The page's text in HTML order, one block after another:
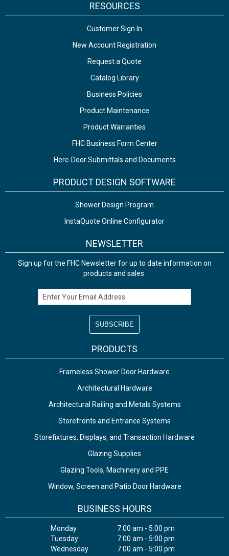
RESOURCES
Customer Sign In
New Account Registration
Request a Quote
Catalog Library
Business Policies
Product Maintenance
Product Warranties
FHC Business Form Center
Herc-Door Submittals and Documents
PRODUCT DESIGN SOFTWARE
Shower Design Program
InstaQuote Online Configurator
NEWSLETTER
Sign up for the FHC Newsletter for up to date information on
products and sales.
Email Address
PRODUCTS
Frameless Shower Door Hardware
Architectural Hardware
Architectural Railing and Metals Systems
Storefronts and Entrance Systems
Storefixtures, Displays, and Transaction Hardware
Glazing Supplies
Glazing Tools, Machinery and PPE
Window, Screen and Patio Door Hardware
BUSINESS HOURS
Monday
7:00 am - 5:00 pm
Tuesday
7:00 am - 5:00 pm
Wednesday
7:00 am - 5:00 pm